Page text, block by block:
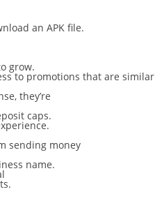
an APK file.
grow.
to promotions that are similar
they’re
caps.
sending money
name.